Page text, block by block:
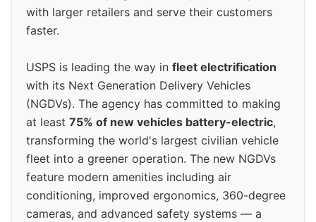
with larger retailers and serve their customers
faster.
USPS is leading the way in fleet electrification
with its Next Generation Delivery Vehicles
(NGDVs). The agency has committed to making
at least 75% of new vehicles battery-electric,
transforming the world's largest civilian vehicle
fleet into a greener operation. The new NGDVs
feature modern amenities including air
conditioning, improved ergonomics, 360-degree
cameras, and advanced safety systems — a